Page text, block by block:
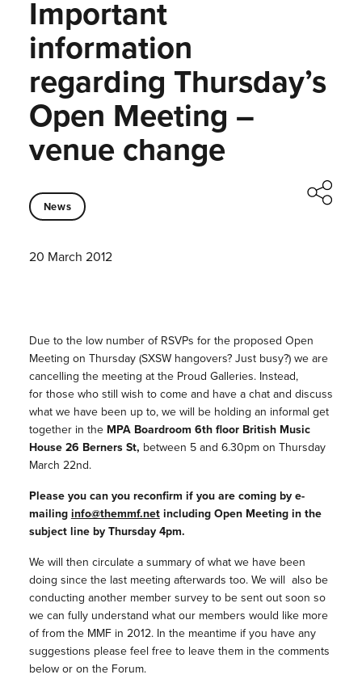
Important
information
regarding Thursday’s
Open Meeting –
venue change
News
20 March 2012
Due to the low number of RSVPs for the proposed Open
Meeting on Thursday (SXSW hangovers? Just busy?) we are
cancelling the meeting at the Proud Galleries. Instead,
for those who still wish to come and have a chat and discuss
what we have been up to, we will be holding an informal get
together in the MPA Boardroom 6th floor British Music
House 26 Berners St, between 5 and 6.30pm on Thursday
March 22nd.
Please you can you reconfirm if you are coming by e-
mailinginfo@themmf.netincluding Open Meeting in the
subject line by Thursday 4pm.
We will then circulate a summary of what we have been
doing since the last meeting afterwards too. We will also be
conducting another member survey to be sent out soon so
we can fully understand what our members would like more
of from the MMF in 2012. In the meantime if you have any
suggestions please feel free to leave them in the comments
below or on the Forum.